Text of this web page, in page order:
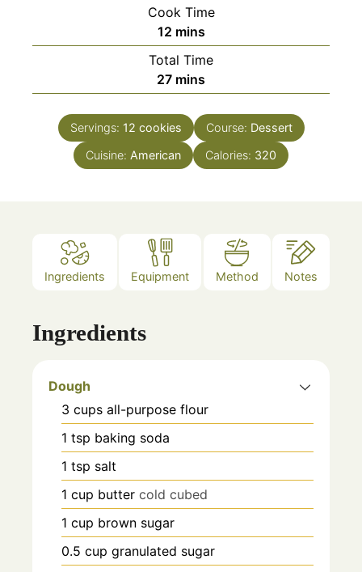
Cook Time
12minutes
mins
Total Time
27minutes
mins
Servings: 12 cookies Course: Dessert
Cuisine: American Calories: 320
Ingredients Equipment Method Notes
Ingredients
Dough
3 cups all-purpose flour
1 tsp baking soda
1 tsp salt
1 cup butter cold cubed
1 cup brown sugar
0.5 cup granulated sugar